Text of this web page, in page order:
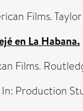
Films.
en La Habana.
Films.
In: Production